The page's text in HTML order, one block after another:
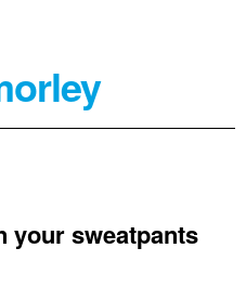
your sweatpants